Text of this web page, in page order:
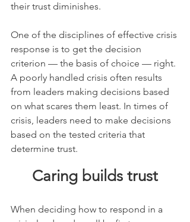
their trust diminishes.
One of the disciplines of effective crisis
response is to get the decision
criterion — the basis of choice — right.
A poorly handled crisis often results
from leaders making decisions based
on what scares them least. In times of
crisis, leaders need to make decisions
based on the tested criteria that
determine trust.
Caring builds trust
When deciding how to respond in a